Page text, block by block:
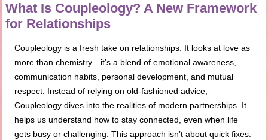
What Is Coupleology? A New Framework
for Relationships
Coupleology is a fresh take on relationships. It looks at love as
more than chemistry—it’s a blend of emotional awareness,
communication habits, personal development, and mutual
respect. Instead of relying on old-fashioned advice,
Coupleology dives into the realities of modern partnerships. It
helps us understand how to stay connected, even when life
gets busy or challenging. This approach isn’t about quick fixes.